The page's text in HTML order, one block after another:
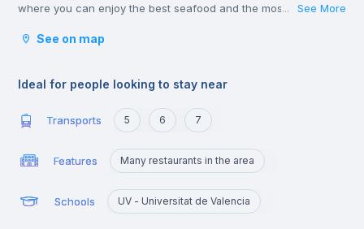
where you can enjoy the best seafood and the most typical
... See More
See on map
Ideal for people looking to stay near
Transports 5 6 7
Features Many restaurants in the area
Schools UV - Universitat de Valencia